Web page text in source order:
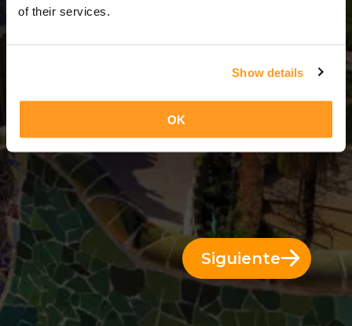
of their services.
Show details
OK
Siguiente